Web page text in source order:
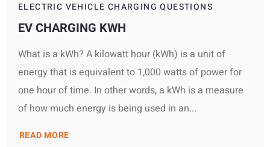
ELECTRIC VEHICLE CHARGING QUESTIONS
EV CHARGING KWH
What is a kWh? A kilowatt hour (kWh) is a unit of
energy that is equivalent to 1,000 watts of power for
one hour of time. In other words, a kWh is a measure
of how much energy is being used in an...
READ MORE